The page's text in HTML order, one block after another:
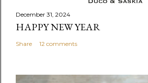
December 31, 2024
HAPPY NEW YEAR
Share 12 comments